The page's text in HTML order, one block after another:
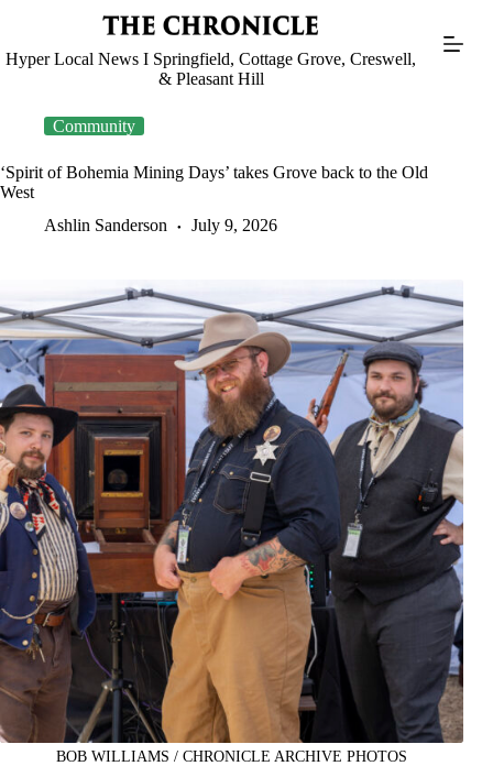
Hyper Local News I Springfield, Cottage Grove, Creswell,
& Pleasant Hill
Community
‘Spirit of Bohemia Mining Days’ takes Grove back to the Old
West
Ashlin Sanderson
July 9, 2026
BOB WILLIAMS / CHRONICLE ARCHIVE PHOTOS